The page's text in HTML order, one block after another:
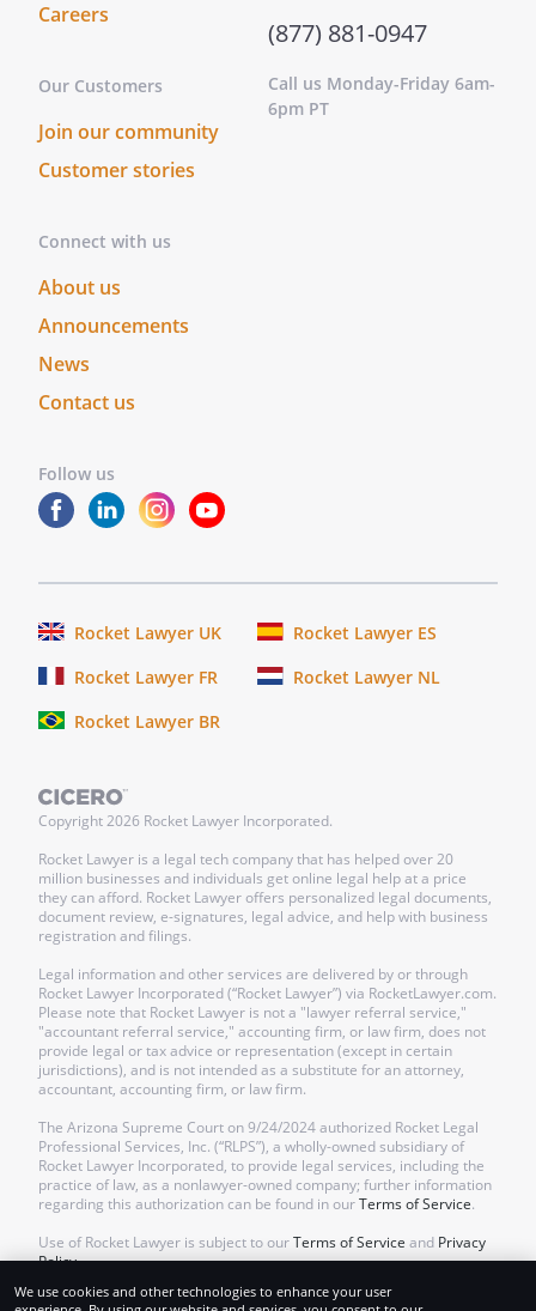
Careers
Our Customers
Join our community
Customer stories
Connect with us
About us
Announcements
News
Contact us
Follow us
(877) 881-0947
Call us Monday-Friday 6am-
6pm PT
Rocket Lawyer UK
Rocket Lawyer ES
Rocket Lawyer FR
Rocket Lawyer NL
Rocket Lawyer BR
Copyright2026 Rocket Lawyer Incorporated.
Rocket Lawyer is a legal tech company that has helped over 20
million businesses and individuals get online legal help at a price
they can afford. Rocket Lawyer offers personalized legal documents,
document review, e-signatures, legal advice, and help with business
registration and filings.
Legal information and other services are delivered by or through
Rocket Lawyer Incorporated (“Rocket Lawyer”) via RocketLawyer.com.
Please note that Rocket Lawyer is not a "lawyer referral service,"
"accountant referral service," accounting firm, or law firm, does not
provide legal or tax advice or representation (except in certain
jurisdictions), and is not intended as a substitute for an attorney,
accountant, accounting firm, or law firm.
The Arizona Supreme Court on 9/24/2024 authorized Rocket Legal
Professional Services, Inc. (“RLPS”), a wholly-owned subsidiary of
Rocket Lawyer Incorporated, to provide legal services, including the
practice of law, as a nonlawyer-owned company; further information
regarding this authorization can be found in ourTerms of Service.
Use of Rocket Lawyer is subject to ourTerms of Service and Privacy
Policy.
We use cookies and other technologies to enhance your user